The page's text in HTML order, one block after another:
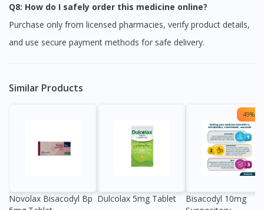
You seem to be shopping from Singapore
You are currently on DoctorOnCall.com.my, our Malaysian
site.
Q8: How do I safely order this medicine online?
Purchase only from licensed pharmacies, verify product details,
and use secure payment methods for safe delivery.
Similar Products
Novolax Bisacodyl Bp Dulcolax 5mg Tablet
49%
Bisacodyl 10mg